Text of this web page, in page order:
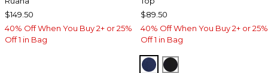
$149.50
40% Off When You Buy 2+ or 25%
Off 1 in Bag
$89.50
40% Off When You Buy 2+ or 25%
Off 1 in Bag
MEDIEVAL BLUE
TRAVELERS BLACK